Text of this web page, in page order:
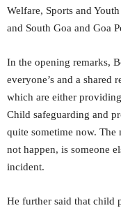
Welfare, Sports and
and South Goa and Goa
In the opening remarks,
everyone’s and a shared
which are either
Child safeguarding and
quite sometime now. The
not happen, is someone
incident.
He further said that child